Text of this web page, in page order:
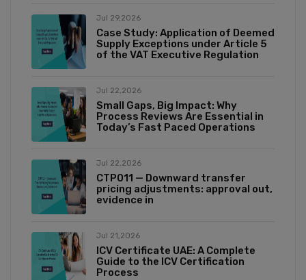
Jul 29,2026
Case Study: Application of Deemed
Supply Exceptions under Article 5
of the VAT Executive Regulation
Jul 22,2026
Small Gaps, Big Impact: Why
Process Reviews Are Essential in
Today’s Fast Paced Operations
Jul 22,2026
CTP011 — Downward transfer
pricing adjustments: approval out,
evidence in
Jul 21,2026
ICV Certificate UAE: A Complete
Guide to the ICV Certification
Process